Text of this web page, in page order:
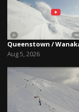
Aug 5, 2026